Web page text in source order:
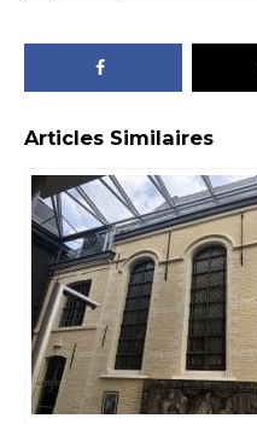
Articles Similaires